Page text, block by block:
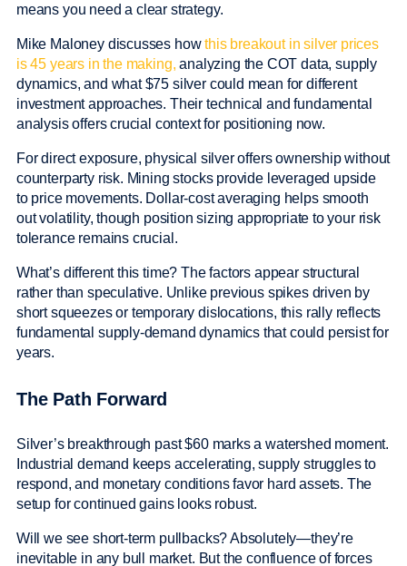
means you need a clear strategy.
Mike Maloney discusses howthis breakout in silver prices
is 45 years in the making, analyzing the COT data, supply
dynamics, and what $75 silver could mean for different
investment approaches. Their technical and fundamental
analysis offers crucial context for positioning now.
For direct exposure, physical silver offers ownership without
counterparty risk. Mining stocks provide leveraged upside
to price movements. Dollar-cost averaging helps smooth
out volatility, though position sizing appropriate to your risk
tolerance remains crucial.
What’s different this time? The factors appear structural
rather than speculative. Unlike previous spikes driven by
short squeezes or temporary dislocations, this rally reflects
fundamental supply-demand dynamics that could persist for
years.
The Path Forward
Silver’s breakthrough past $60 marks a watershed moment.
Industrial demand keeps accelerating, supply struggles to
respond, and monetary conditions favor hard assets. The
setup for continued gains looks robust.
Will we see short-term pullbacks? Absolutely—they’re
inevitable in any bull market. But the confluence of forces